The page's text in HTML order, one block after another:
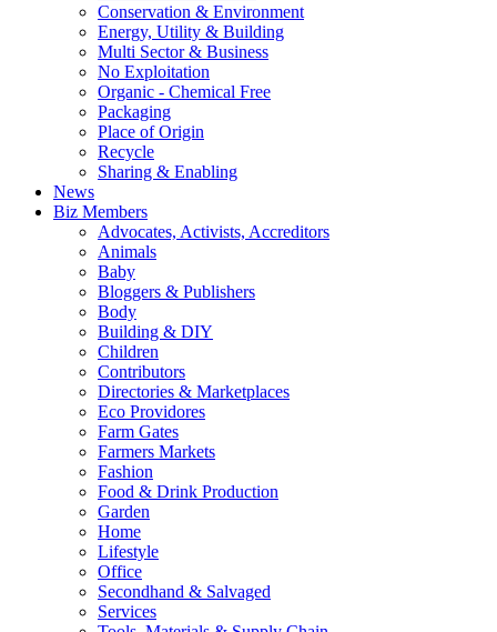
Conservation & Environment
Energy, Utility & Building
Multi Sector & Business
No Exploitation
Organic - Chemical Free
Packaging
Place of Origin
Recycle
Sharing & Enabling
News
Biz Members
Advocates, Activists, Accreditors
Animals
Baby
Bloggers & Publishers
Body
Building & DIY
Children
Contributors
Directories & Marketplaces
Eco Providores
Farm Gates
Farmers Markets
Fashion
Food & Drink Production
Garden
Home
Lifestyle
Office
Secondhand & Salvaged
Services